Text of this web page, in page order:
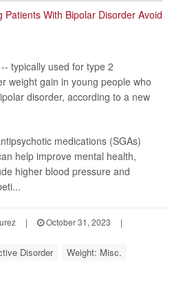
typically used for type 2
weight gain in young people who
disorder, according to a new
medications (SGAs)
help improve mental health,
higher blood pressure and
| October 31, 2023
|
Disorder Weight: Misc.